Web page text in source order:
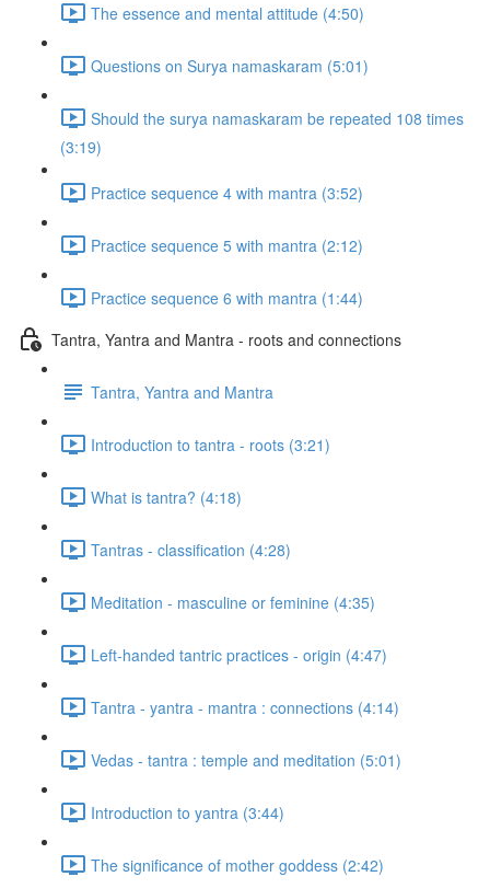
The essence and mental attitude (4:50)
Questions on Surya namaskaram (5:01)
Should the surya namaskaram be repeated 108 times
(3:19)
Practice sequence 4 with mantra (3:52)
Practice sequence 5 with mantra (2:12)
Practice sequence 6 with mantra (1:44)
Tantra, Yantra and Mantra - roots and connections
Tantra, Yantra and Mantra
Introduction to tantra - roots (3:21)
What is tantra? (4:18)
Tantras - classification (4:28)
Meditation - masculine or feminine (4:35)
Left-handed tantric practices - origin (4:47)
Tantra - yantra - mantra : connections (4:14)
Vedas - tantra : temple and meditation (5:01)
Introduction to yantra (3:44)
The significance of mother goddess (2:42)